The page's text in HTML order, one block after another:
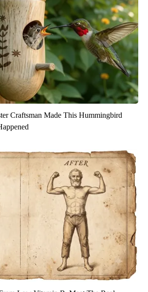
Craftsman Made This Hummingbird